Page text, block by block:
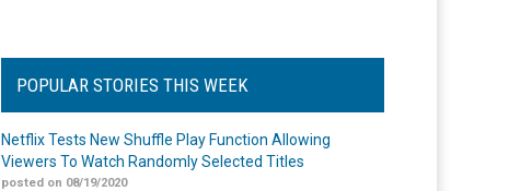
POPULAR STORIES THIS WEEK
Netflix Tests New Shuffle Play Function Allowing
Viewers To Watch Randomly Selected Titles
posted on 08/19/2020